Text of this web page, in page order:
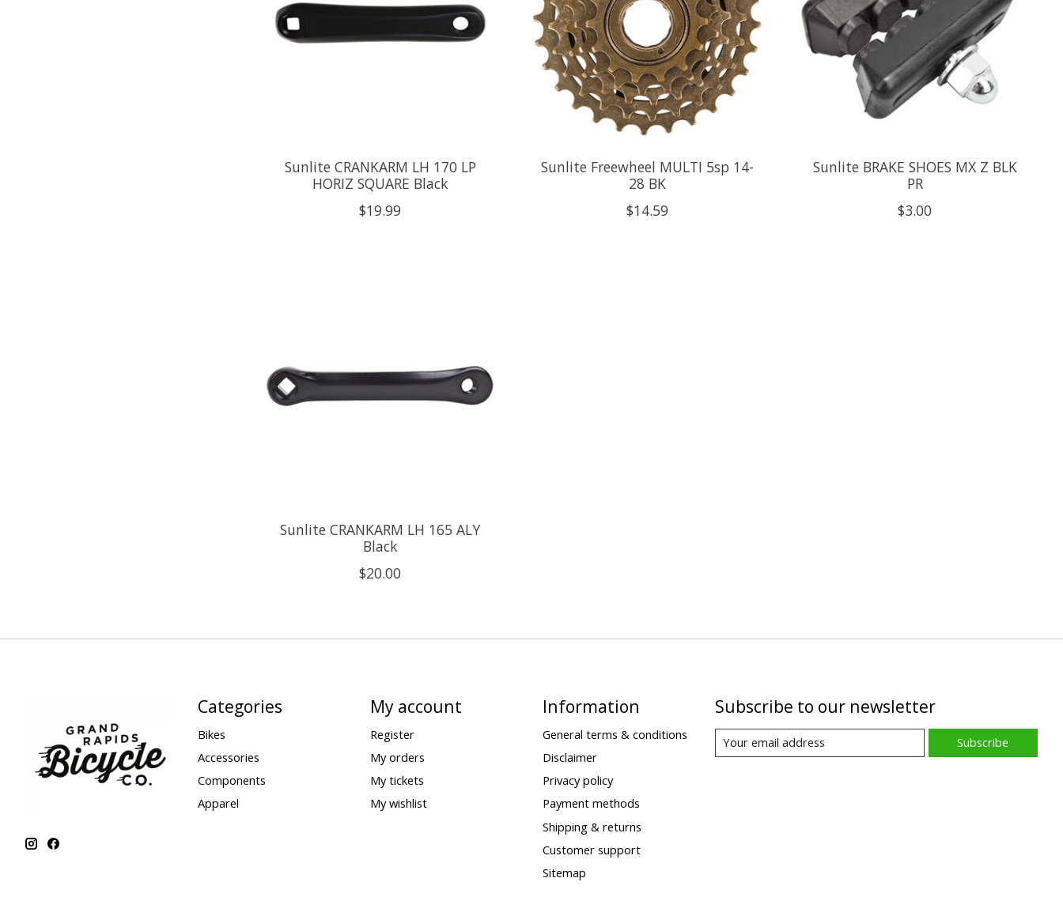
Sunlite CRANKARM LH 170 LP
HORIZ SQUARE Black
$19.99
Sunlite Freewheel MULTI 5sp 14-
28 BK
$14.59
Sunlite BRAKE SHOES MX Z BLK
PR
$3.00
Sunlite CRANKARM LH 165 ALY
Black
$20.00
Categories
Bikes
Accessories
Components
Apparel
My account
Register
My orders
My tickets
My wishlist
Information
General terms & conditions
Disclaimer
Privacy policy
Payment methods
Shipping & returns
Customer support
Sitemap
Subscribe to our newsletter
Subscribe